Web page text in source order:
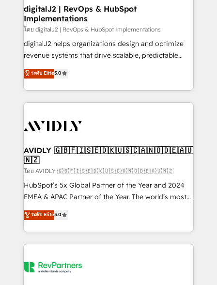
digitalJ2 | RevOps & HubSpot
Implementations
โดย digitalJ2 | RevOps & HubSpot Implementations
digitalJ2 helps organizations design and optimize
revenue systems that drive scalable, predictable
growth. As a triple-accredited HubSpot Solutions
Partner, we specialize in both strategic RevOps
planning and hands-on technical execution - building
the operational foundation companies need to
Healthcare - Financial Services - Managed IT (MSP) -
we help: ✔️ Full HubSpot implementations and portal
optimization ✔️ Data migrations, CRM architecture,
and reporting foundations ✔️ Custom integrations
and workflow automation ✔️ User adoption
programs, training, and enablement Through project-
partnerships, we guide organizations through the
revenue maturity model - delivering the right
grows.
ระดับ Elite5.0
AVIDLY 🇬🇧🇫🇮🇸🇪🇩🇰🇺🇸🇨🇦🇳🇴🇩🇪🇦🇺
🇳🇿
โดย AVIDLY 🇬🇧🇫🇮🇸🇪🇩🇰🇺🇸🇨🇦🇳🇴🇩🇪🇦🇺🇳🇿
HubSpot’s 5x Global Partner of the Year and 2024
EMEA & APAC Partner of the Year. The world’s most
experienced and fully accredited HubSpot Solutions
Partner. 🚀 With 2,750+ HubSpot projects delivered
and 370+ specialists across EMEA, APAC and NAM,
we de-risk complex CRM programmes and
multi-region migrations to AI-powered automation,
ระดับ Elite5.0